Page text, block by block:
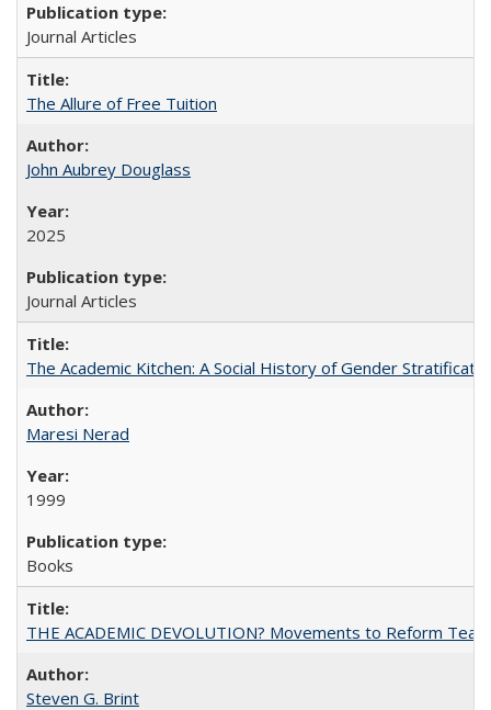
Journal Articles
The Allure of Free Tuition
John Aubrey Douglass
2025
Journal Articles
The Academic Kitchen: A Social History of Gender
Maresi Nerad
1999
Books
THE ACADEMIC DEVOLUTION? Movements to Reform
Steven G. Brint